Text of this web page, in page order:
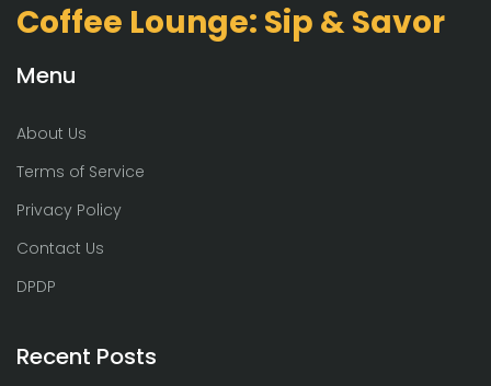
Coffee Lounge: Sip & Savor
Menu
About Us
Terms of Service
Privacy Policy
Contact Us
DPDP
Recent Posts